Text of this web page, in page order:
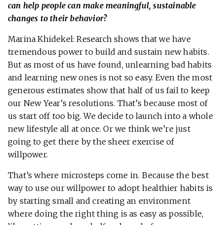
can help people can make meaningful, sustainable
changes to their behavior?
Marina Khidekel: Research shows that we have
tremendous power to build and sustain new habits.
But as most of us have found, unlearning bad habits
and learning new ones is not so easy. Even the most
generous estimates show that half of us fail to keep
our New Year’s resolutions. That’s because most of
us start off too big. We decide to launch into a whole
new lifestyle all at once. Or we think we’re just
going to get there by the sheer exercise of
willpower.
That’s where microsteps come in. Because the best
way to use our willpower to adopt healthier habits is
by starting small and creating an environment
where doing the right thing is as easy as possible,